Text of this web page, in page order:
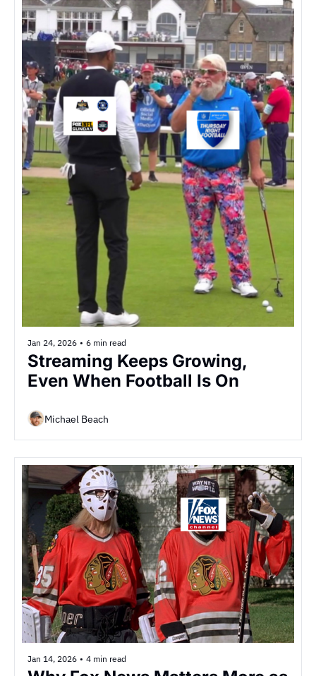
Jan 24, 2026 • 6 min read
Streaming Keeps Growing,
Even When Football Is On
Michael Beach
Jan 14, 2026 • 4 min read